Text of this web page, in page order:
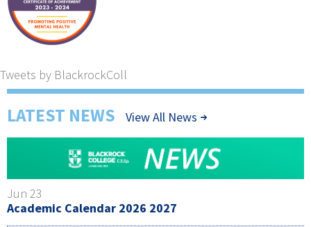
Tweets by BlackrockColl
LATEST NEWS View All News
Jun 23
Academic Calendar 2026 2027